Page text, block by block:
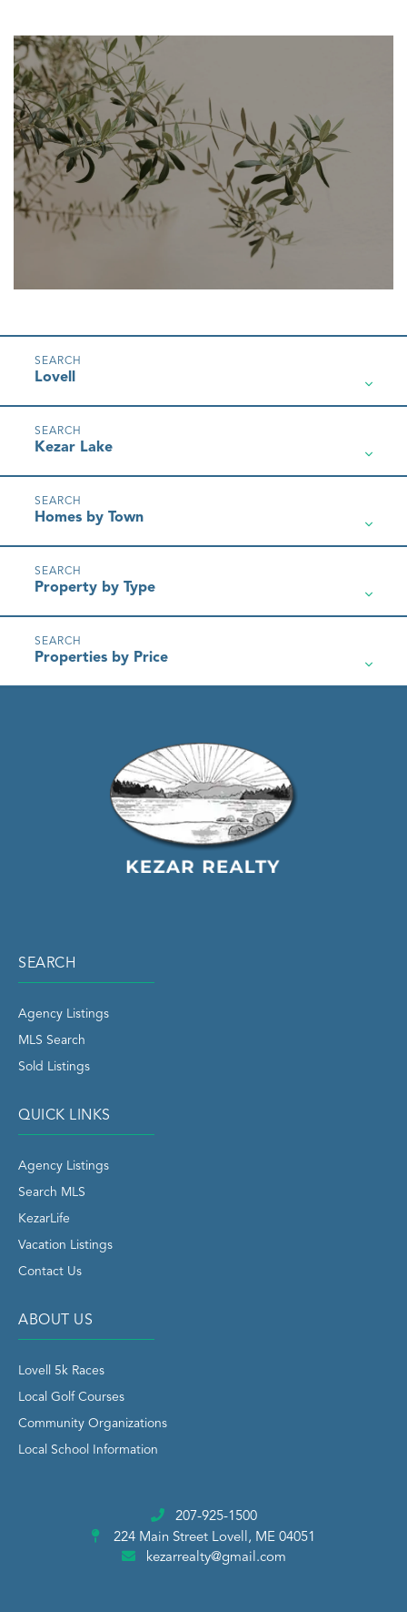
Lovell
Kezar Lake
Homes by Town
Property by Type
Properties by Price
SEARCH
Agency Listings
MLS Search
Sold Listings
QUICK LINKS
Agency Listings
Search MLS
KezarLife
Vacation Listings
Contact Us
ABOUT US
Lovell 5k Races
Local Golf Courses
Community Organizations
Local School Information
207-925-1500
224 Main Street Lovell, ME 04051
kezarrealty@gmail.com